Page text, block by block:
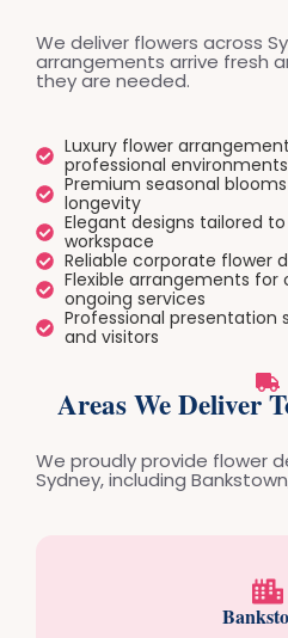
We deliver flowers across
arrangements arrive fresh
they are needed.
Luxury flower
professional environments
Premium seasonal
longevity
Elegant designs tailored
workspace
Reliable corporate flower
Flexible arrangements
ongoing services
Professional presentation
and visitors
Areas We Deliver
We proudly provide flower
Sydney, including